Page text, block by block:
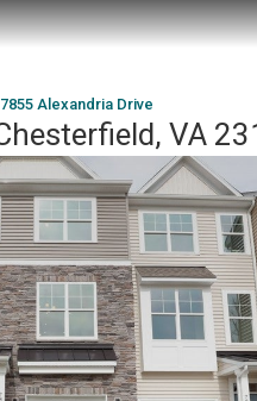
7855 Alexandria Drive
VA